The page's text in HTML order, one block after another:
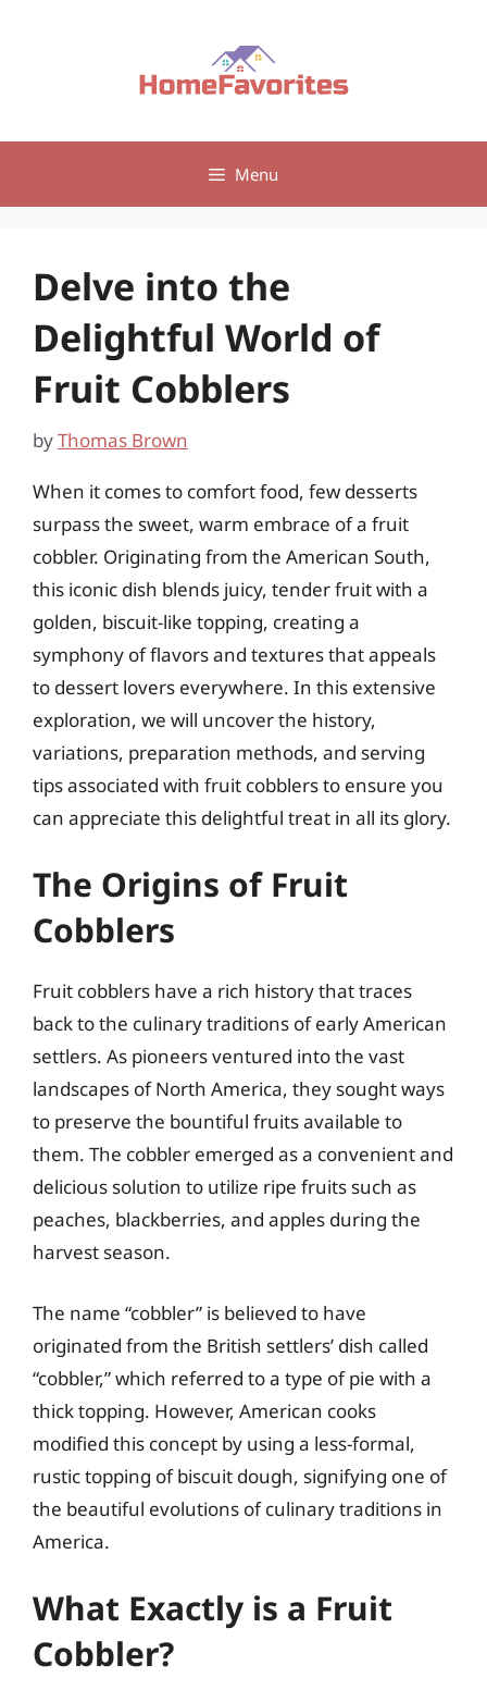
Menu
Delve into the
Delightful World of
Fruit Cobblers
byThomas Brown
When it comes to comfort food, few desserts
surpass the sweet, warm embrace of a fruit
cobbler. Originating from the American South,
this iconic dish blends juicy, tender fruit with a
golden, biscuit-like topping, creating a
symphony of flavors and textures that appeals
to dessert lovers everywhere. In this extensive
exploration, we will uncover the history,
variations, preparation methods, and serving
tips associated with fruit cobblers to ensure you
can appreciate this delightful treat in all its glory.
The Origins of Fruit
Cobblers
Fruit cobblers have a rich history that traces
back to the culinary traditions of early American
settlers. As pioneers ventured into the vast
landscapes of North America, they sought ways
to preserve the bountiful fruits available to
them. The cobbler emerged as a convenient and
delicious solution to utilize ripe fruits such as
peaches, blackberries, and apples during the
harvest season.
The name “cobbler” is believed to have
originated from the British settlers’ dish called
“cobbler,” which referred to a type of pie with a
thick topping. However, American cooks
modified this concept by using a less-formal,
rustic topping of biscuit dough, signifying one of
the beautiful evolutions of culinary traditions in
America.
What Exactly is a Fruit
Cobbler?